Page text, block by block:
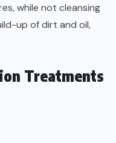
while not cleansing
up of dirt and oil,
Treatments